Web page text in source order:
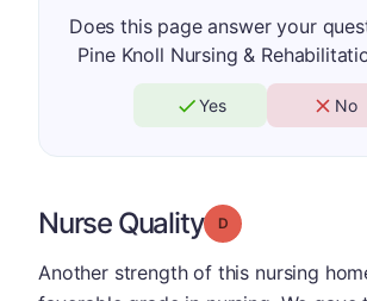
Does this page answer your
Pine Knoll Nursing &
Yes No
Nurse Quality Grade: D
Another strength of this nursing